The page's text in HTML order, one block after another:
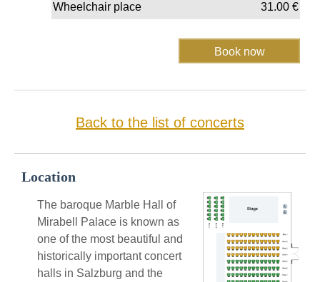
Wheelchair place 31.00€
Back to the list of concerts
Location
The baroque Marble Hall of
Mirabell Palace is known as
one of the most beautiful and
historically important concert
halls in Salzburg and the